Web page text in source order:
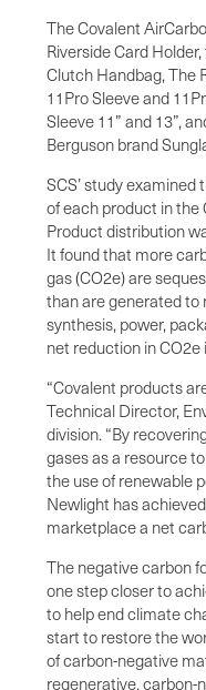
The Covalent
Riverside Card
Clutch Handbag, The
11Pro Sleeve and
Sleeve 11” and 13”,
Berguson brand
SCS’ study
of each product in the
Product distribution
It found that more
gas (CO2e) are
than are generated
synthesis, power,
net reduction in
“Covalent products
Technical Director,
division. “By
gases as a resource
the use of renewable
Newlight has
marketplace a net
The negative carbon
one step closer to
to help end climate
start to restore the
of carbon-negative
regenerative, carbon-